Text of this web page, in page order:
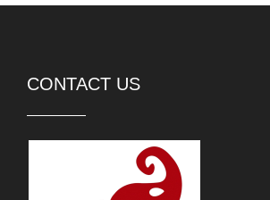
CONTACT US